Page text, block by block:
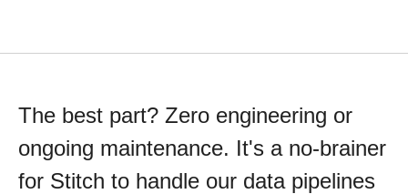
The best part? Zero engineering or
ongoing maintenance. It's a no-brainer
for Stitch to handle our data pipelines